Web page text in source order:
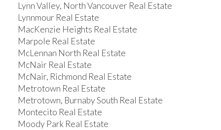
Lynn Valley, North Vancouver Real Estate
Lynnmour Real Estate
MacKenzie Heights Real Estate
Marpole Real Estate
McLennan North Real Estate
McNair Real Estate
McNair, Richmond Real Estate
Metrotown Real Estate
Metrotown, Burnaby South Real Estate
Montecito Real Estate
Moody Park Real Estate